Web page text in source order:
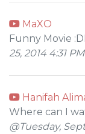
MaXO
Funny Movie
25, 2014 4:31 PM
Hanifah
Where can I
@Tuesday,